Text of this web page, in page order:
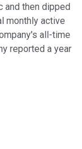
and then dipped
monthly active
all-time
reported a year